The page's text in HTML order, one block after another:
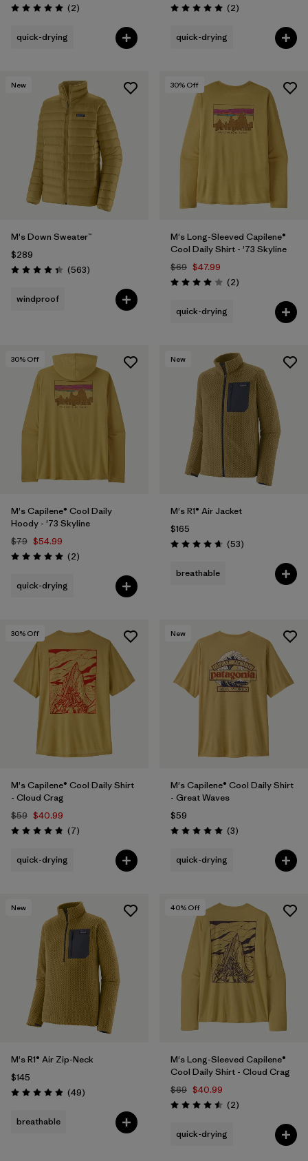
Rating: 5.0 / 5 (2Reviews
)
quick-drying
Rating: 5.0 / 5 (2Reviews
)
quick-drying
New
M's Down Sweater™
$289
Rating: 4.4 / 5 (563Reviews
)
windproof
30% Off
M's Long-Sleeved Capilene®
Cool Daily Shirt - '73 Skyline
$69 $47.99
Rating: 4.0 / 5 (2Reviews
)
quick-drying
30% Off
M's Capilene® Cool Daily
Hoody - '73 Skyline
$79 $54.99
Rating: 5.0 / 5 (2Reviews
)
quick-drying
New
M's R1® Air Jacket
$165
Rating: 4.7 / 5 (53Reviews
)
breathable
30% Off
M's Capilene® Cool Daily Shirt
- Cloud Crag
$59 $40.99
Rating: 4.9 / 5 (7Reviews
)
quick-drying
New
M's Capilene® Cool Daily Shirt
- Great Waves
$59
Rating: 5.0 / 5 (3Reviews
)
quick-drying
New
M's R1® Air Zip-Neck
$145
Rating: 4.9 / 5 (49Reviews
)
breathable
40% Off
M's Long-Sleeved Capilene®
Cool Daily Shirt - Cloud Crag
$69 $40.99
Rating: 4.5 / 5 (2Reviews
)
quick-drying